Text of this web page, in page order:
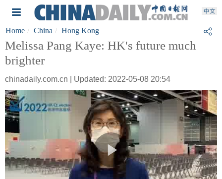
Home China Hong Kong
Melissa Pang Kaye: HK's future much
brighter
chinadaily.com.cn | Updated: 2022-05-08 20:54